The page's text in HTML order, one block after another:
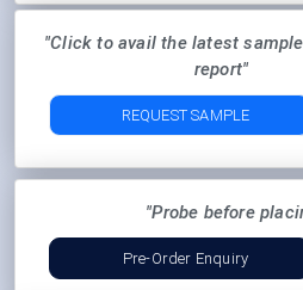
"Click to avail the latest
report"
REQUEST SAMPLE
"Probe before
Pre-Order Enquiry